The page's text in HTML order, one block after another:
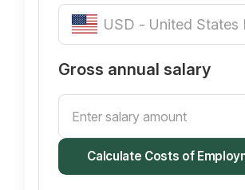
Gross annual salary
Calculate Costs of